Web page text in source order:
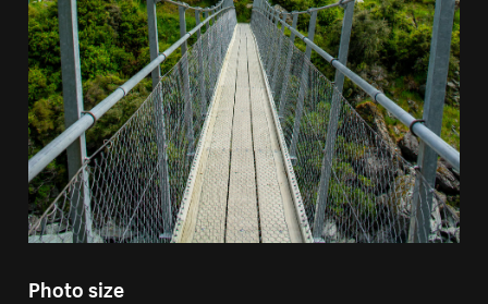
Photo size